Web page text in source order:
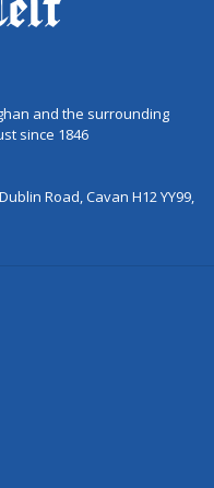
and the surrounding
since 1846
Road, Cavan H12 YY99,